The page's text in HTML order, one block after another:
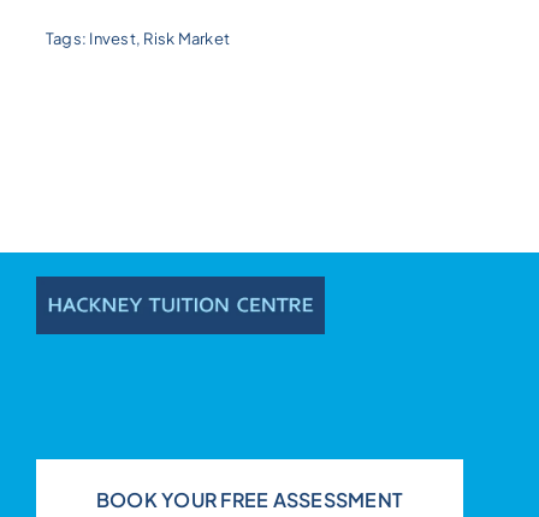
Tags: Invest, Risk Market
BOOK YOUR FREE ASSESSMENT